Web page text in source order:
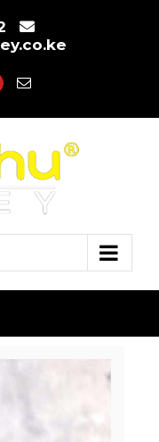
Email